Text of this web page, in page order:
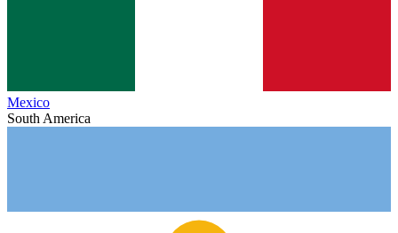
Mexico
South America